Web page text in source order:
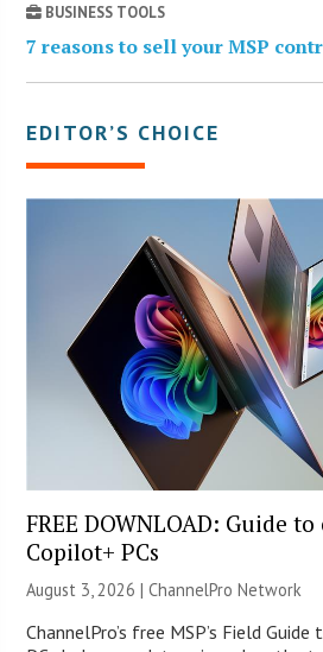
BUSINESS TOOLS
7 reasons to sell your MSP
EDITOR’S CHOICE
FREE DOWNLOAD: Guide
Copilot+ PCs
August 3, 2026 |ChannelPro Network
ChannelPro’s free MSP’s Field